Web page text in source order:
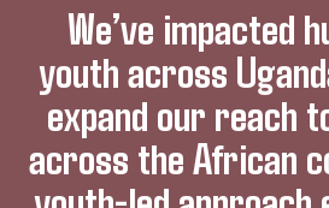
We’ve impacted
youth across
expand our reach
across the African